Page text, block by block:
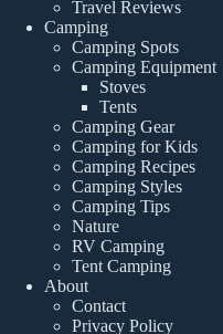
Travel Reviews
Camping
Camping Spots
Camping Equipment
Stoves
Tents
Camping Gear
Camping for Kids
Camping Recipes
Camping Styles
Camping Tips
Nature
RV Camping
Tent Camping
About
Contact
Privacy Policy